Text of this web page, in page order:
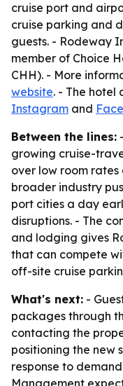
cruise port and
cruise parking and
guests. - Rodeway
member of Choice
CHH). - More
website. - The hotel
Instagram and
Between the lines:
growing cruise-
over low room
broader industry
port cities a day
disruptions. - The
and lodging gives
that can compete
off-site cruise
What's next: -
packages through
contacting the
positioning the new
response to
Management